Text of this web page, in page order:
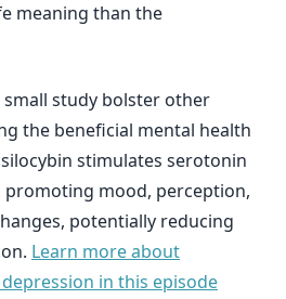
meaning than the
study bolster other
the beneficial mental health
stimulates serotonin
mood, perception,
potentially reducing
Learn more about
in this episode